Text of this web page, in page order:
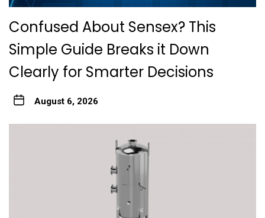
Confused About Sensex? This
Simple Guide Breaks it Down
Clearly for Smarter Decisions
August 6, 2026